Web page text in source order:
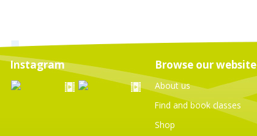
Instagram Browse our website
About us
Find and book classes
Shop